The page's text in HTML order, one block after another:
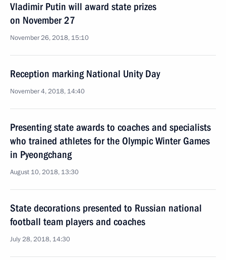
Vladimir Putin will award state prizes
on November 27
November 26, 2018, 15:10
Reception marking National Unity Day
November 4, 2018, 14:40
Presenting state awards to coaches and specialists
who trained athletes for the Olympic Winter Games
in Pyeongchang
August 10, 2018, 13:30
State decorations presented to Russian national
football team players and coaches
July 28, 2018, 14:30